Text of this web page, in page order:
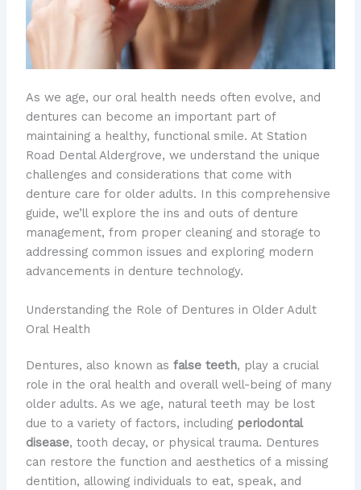
As we age, our oral health needs often evolve, and
dentures can become an important part of
maintaining a healthy, functional smile. At Station
Road Dental Aldergrove, we understand the unique
challenges and considerations that come with
denture care for older adults. In this comprehensive
guide, we’ll explore the ins and outs of denture
management, from proper cleaning and storage to
addressing common issues and exploring modern
advancements in denture technology.
Understanding the Role of Dentures in Older Adult
Oral Health
Dentures, also known as false teeth, play a crucial
role in the oral health and overall well-being of many
older adults. As we age, natural teeth may be lost
due to a variety of factors, including periodontal
disease, tooth decay, or physical trauma. Dentures
can restore the function and aesthetics of a missing
dentition, allowing individuals to eat, speak, and